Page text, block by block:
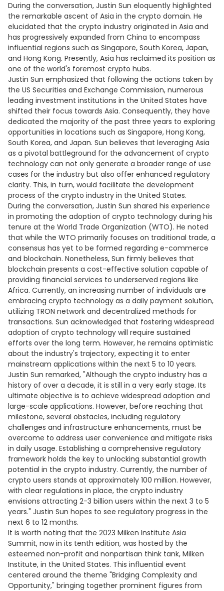
During the conversation, Justin Sun eloquently highlighted
the remarkable ascent of Asia in the crypto domain. He
elucidated that the crypto industry originated in Asia and
has progressively expanded from China to encompass
influential regions such as Singapore, South Korea, Japan,
and Hong Kong. Presently, Asia has reclaimed its position as
one of the world's foremost crypto hubs.
Justin Sun emphasized that following the actions taken by
the US Securities and Exchange Commission, numerous
leading investment institutions in the United States have
shifted their focus towards Asia. Consequently, they have
dedicated the majority of the past three years to exploring
opportunities in locations such as Singapore, Hong Kong,
South Korea, and Japan. Sun believes that leveraging Asia
as a pivotal battleground for the advancement of crypto
technology can not only generate a broader range of use
cases for the industry but also offer enhanced regulatory
clarity. This, in turn, would facilitate the development
process of the crypto industry in the United States.
During the conversation, Justin Sun shared his experience
in promoting the adoption of crypto technology during his
tenure at the World Trade Organization (WTO). He noted
that while the WTO primarily focuses on traditional trade, a
consensus has yet to be formed regarding e-commerce
and blockchain. Nonetheless, Sun firmly believes that
blockchain presents a cost-effective solution capable of
providing financial services to underserved regions like
Africa. Currently, an increasing number of individuals are
embracing crypto technology as a daily payment solution,
utilizing TRON network and decentralized methods for
transactions. Sun acknowledged that fostering widespread
adoption of crypto technology will require sustained
efforts over the long term. However, he remains optimistic
about the industry's trajectory, expecting it to enter
mainstream applications within the next 5 to 10 years.
Justin Sun remarked, "Although the crypto industry has a
history of over a decade, it is still in a very early stage. Its
ultimate objective is to achieve widespread adoption and
large-scale applications. However, before reaching that
milestone, several obstacles, including regulatory
challenges and infrastructure enhancements, must be
overcome to address user convenience and mitigate risks
in daily usage. Establishing a comprehensive regulatory
framework holds the key to unlocking substantial growth
potential in the crypto industry. Currently, the number of
crypto users stands at approximately 100 million. However,
with clear regulations in place, the crypto industry
envisions attracting 2-3 billion users within the next 3 to 5
years." Justin Sun hopes to see regulatory progress in the
next 6 to 12 months.
It is worth noting that the 2023 Milken Institute Asia
Summit, now in its tenth edition, was hosted by the
esteemed non-profit and nonpartisan think tank, Milken
Institute, in the United States. This influential event
centered around the theme "Bridging Complexity and
Opportunity," bringing together prominent figures from